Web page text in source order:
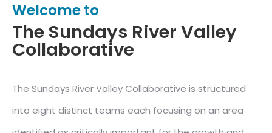
Welcome to
The Sundays River Valley
Collaborative
The Sundays River Valley Collaborative is structured
into eight distinct teams each focusing on an area